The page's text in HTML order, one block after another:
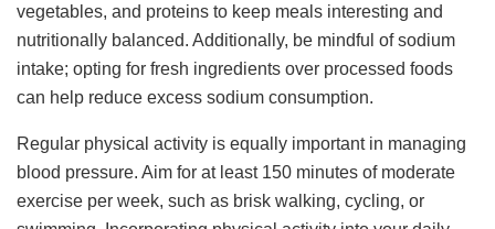
vegetables, and proteins to keep meals interesting and
nutritionally balanced. Additionally, be mindful of sodium
intake; opting for fresh ingredients over processed foods
can help reduce excess sodium consumption.
Regular physical activity is equally important in managing
blood pressure. Aim for at least 150 minutes of moderate
exercise per week, such as brisk walking, cycling, or